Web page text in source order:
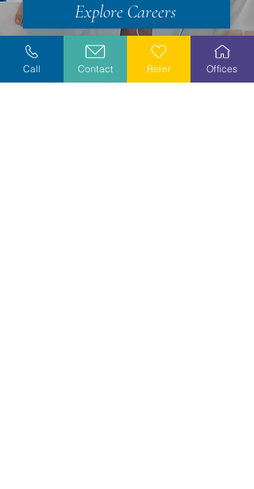
Explore Careers
Volunteer
Call Contact Refer Offices